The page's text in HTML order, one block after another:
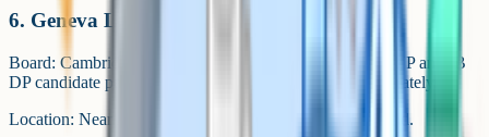
6. Geneva Liberal School
Board: Cambridge iGCSE at Grades 9-10, with an IB PYP and IB
DP candidate pathway. A CBSE stream is available separately.
Location: Near Applewoods Township on S.P. Ring Road.